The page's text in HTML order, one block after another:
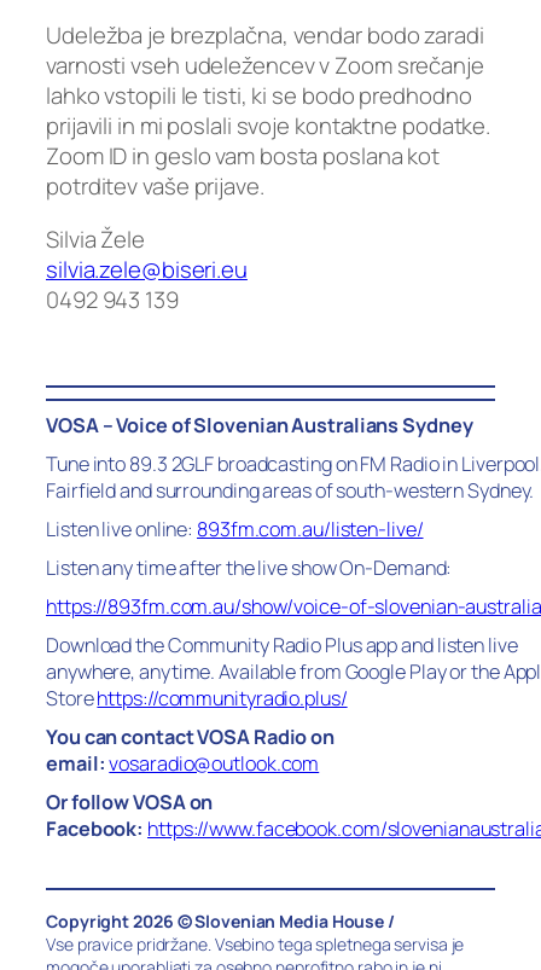
Udeležba je brezplačna, vendar bodo zaradi
varnosti vseh udeležencev v Zoom srečanje
lahko vstopili le tisti, ki se bodo predhodno
prijavili in mi poslali svoje kontaktne podatke.
Zoom ID in geslo vam bosta poslana kot
potrditev vaše prijave.
Silvia Žele
silvia.zele@biseri.eu
0492 943 139
VOSA – Voice of Slovenian Australians Sydney
Tune into 89.3 2GLF broadcasting on FM Radio in
Fairfield and surrounding areas of south-western Sydney.
Listen live online: 893fm.com.au/listen-live/
Listen any time after the live show On-Demand:
https://893fm.com.au/show/voice-of-slovenian-
Download the Community Radio Plus app and listen live
anywhere, anytime. Available from Google Play or the
Storehttps://communityradio.plus/
You can contact VOSA Radio on
email:vosaradio@outlook.com
Or follow VOSA on
Facebook: https://www.facebook.com/
Copyright 2026 © Slovenian Media House /
Vse pravice pridržane. Vsebino tega spletnega servisa je